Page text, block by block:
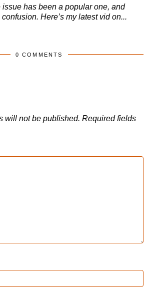
has been a popular one, and
Here’s my latest vid on...
0 COMMENTS
will not be published. Required fields